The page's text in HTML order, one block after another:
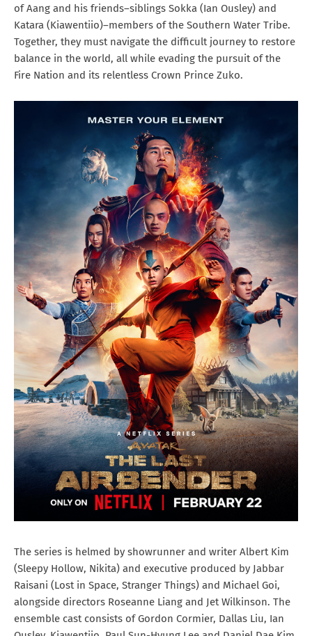
of Aang and his friends–siblings Sokka (Ian Ousley) and
Katara (Kiawentiio)–members of the Southern Water Tribe.
Together, they must navigate the difficult journey to restore
balance in the world, all while evading the pursuit of the
Fire Nation and its relentless Crown Prince Zuko.
The series is helmed by showrunner and writer Albert Kim
(Sleepy Hollow, Nikita) and executive produced by Jabbar
Raisani (Lost in Space, Stranger Things) and Michael Goi,
alongside directors Roseanne Liang and Jet Wilkinson. The
ensemble cast consists of Gordon Cormier, Dallas Liu, Ian